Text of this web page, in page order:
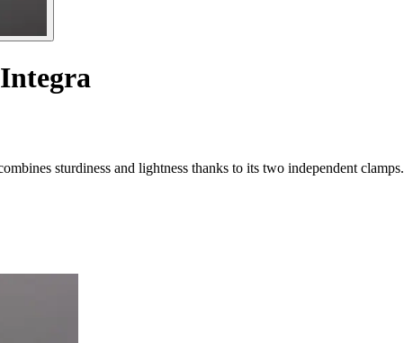
sturdiness and lightness thanks to its two independent clamps.